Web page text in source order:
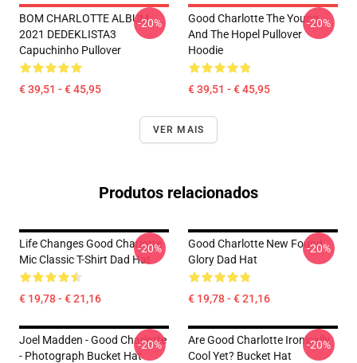
BOM CHARLOTTE ALBUM
2021 DEDEKLISTA3
Capuchinho Pullover
€ 39,51 - € 45,95
-20%
Good Charlotte The Young
And The Hopel Pullover
Hoodie
€ 39,51 - € 45,95
-20%
VER MAIS
Produtos relacionados
Life Changes Good Charlotte
Mic Classic T-Shirt Dad Hat
€ 19,78 - € 21,16
-20%
Good Charlotte New Found
Glory Dad Hat
€ 19,78 - € 21,16
-20%
Joel Madden - Good Charlotte
- Photograph Bucket Hat
-20%
Are Good Charlotte Ironically
Cool Yet? Bucket Hat
-20%